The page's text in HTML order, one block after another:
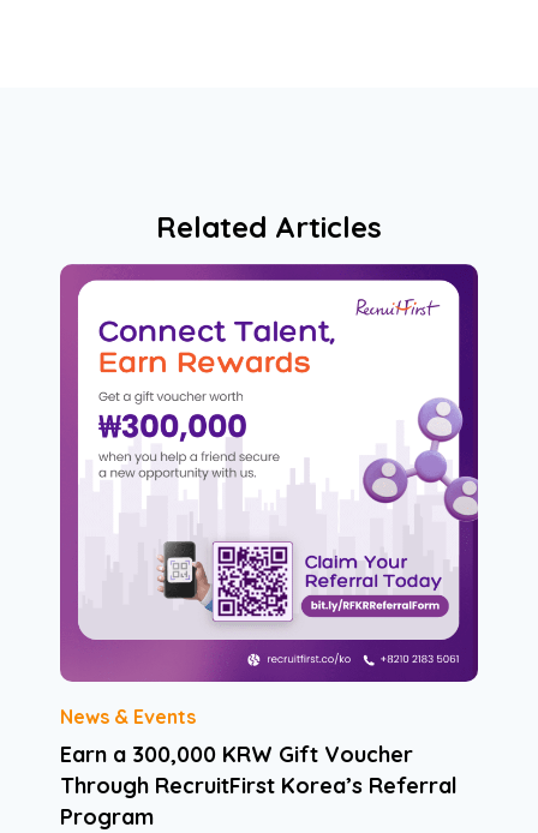
Related Articles
News & Events
Earn a 300,000 KRW Gift Voucher
Through RecruitFirst Korea’s Referral
Program